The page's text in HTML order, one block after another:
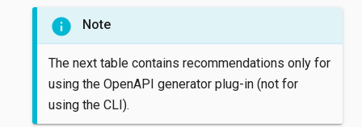
Note
The next table contains recommendations only for
using the OpenAPI generator plug-in (not for
using the CLI).